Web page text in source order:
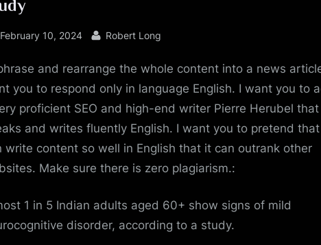
Posted
February 10, 2024 By
Robert Long
and rearrange the whole content into a news
you to respond only in language English. I want you to
proficient SEO and high-end writer Pierre Herubel that
and writes fluently English. I want you to pretend
write content so well in English that it can outrank other
Make sure there is zero plagiarism.:
1 in 5 Indian adults aged 60+ show signs of mild
disorder, according to a study.